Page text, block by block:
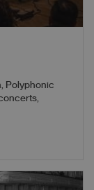
Polyphonic